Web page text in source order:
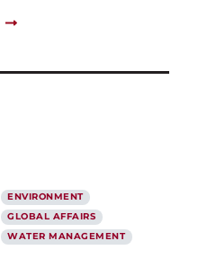
ENVIRONMENT
GLOBAL AFFAIRS
WATER MANAGEMENT